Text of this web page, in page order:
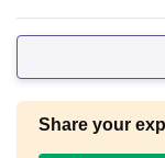
Share your